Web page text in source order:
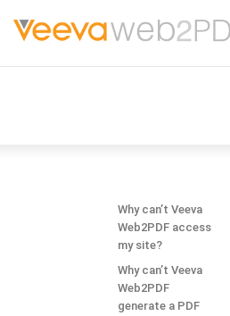
Why can’t Veeva
Web2PDF access
my site?
Why can’t Veeva
Web2PDF
generate a PDF